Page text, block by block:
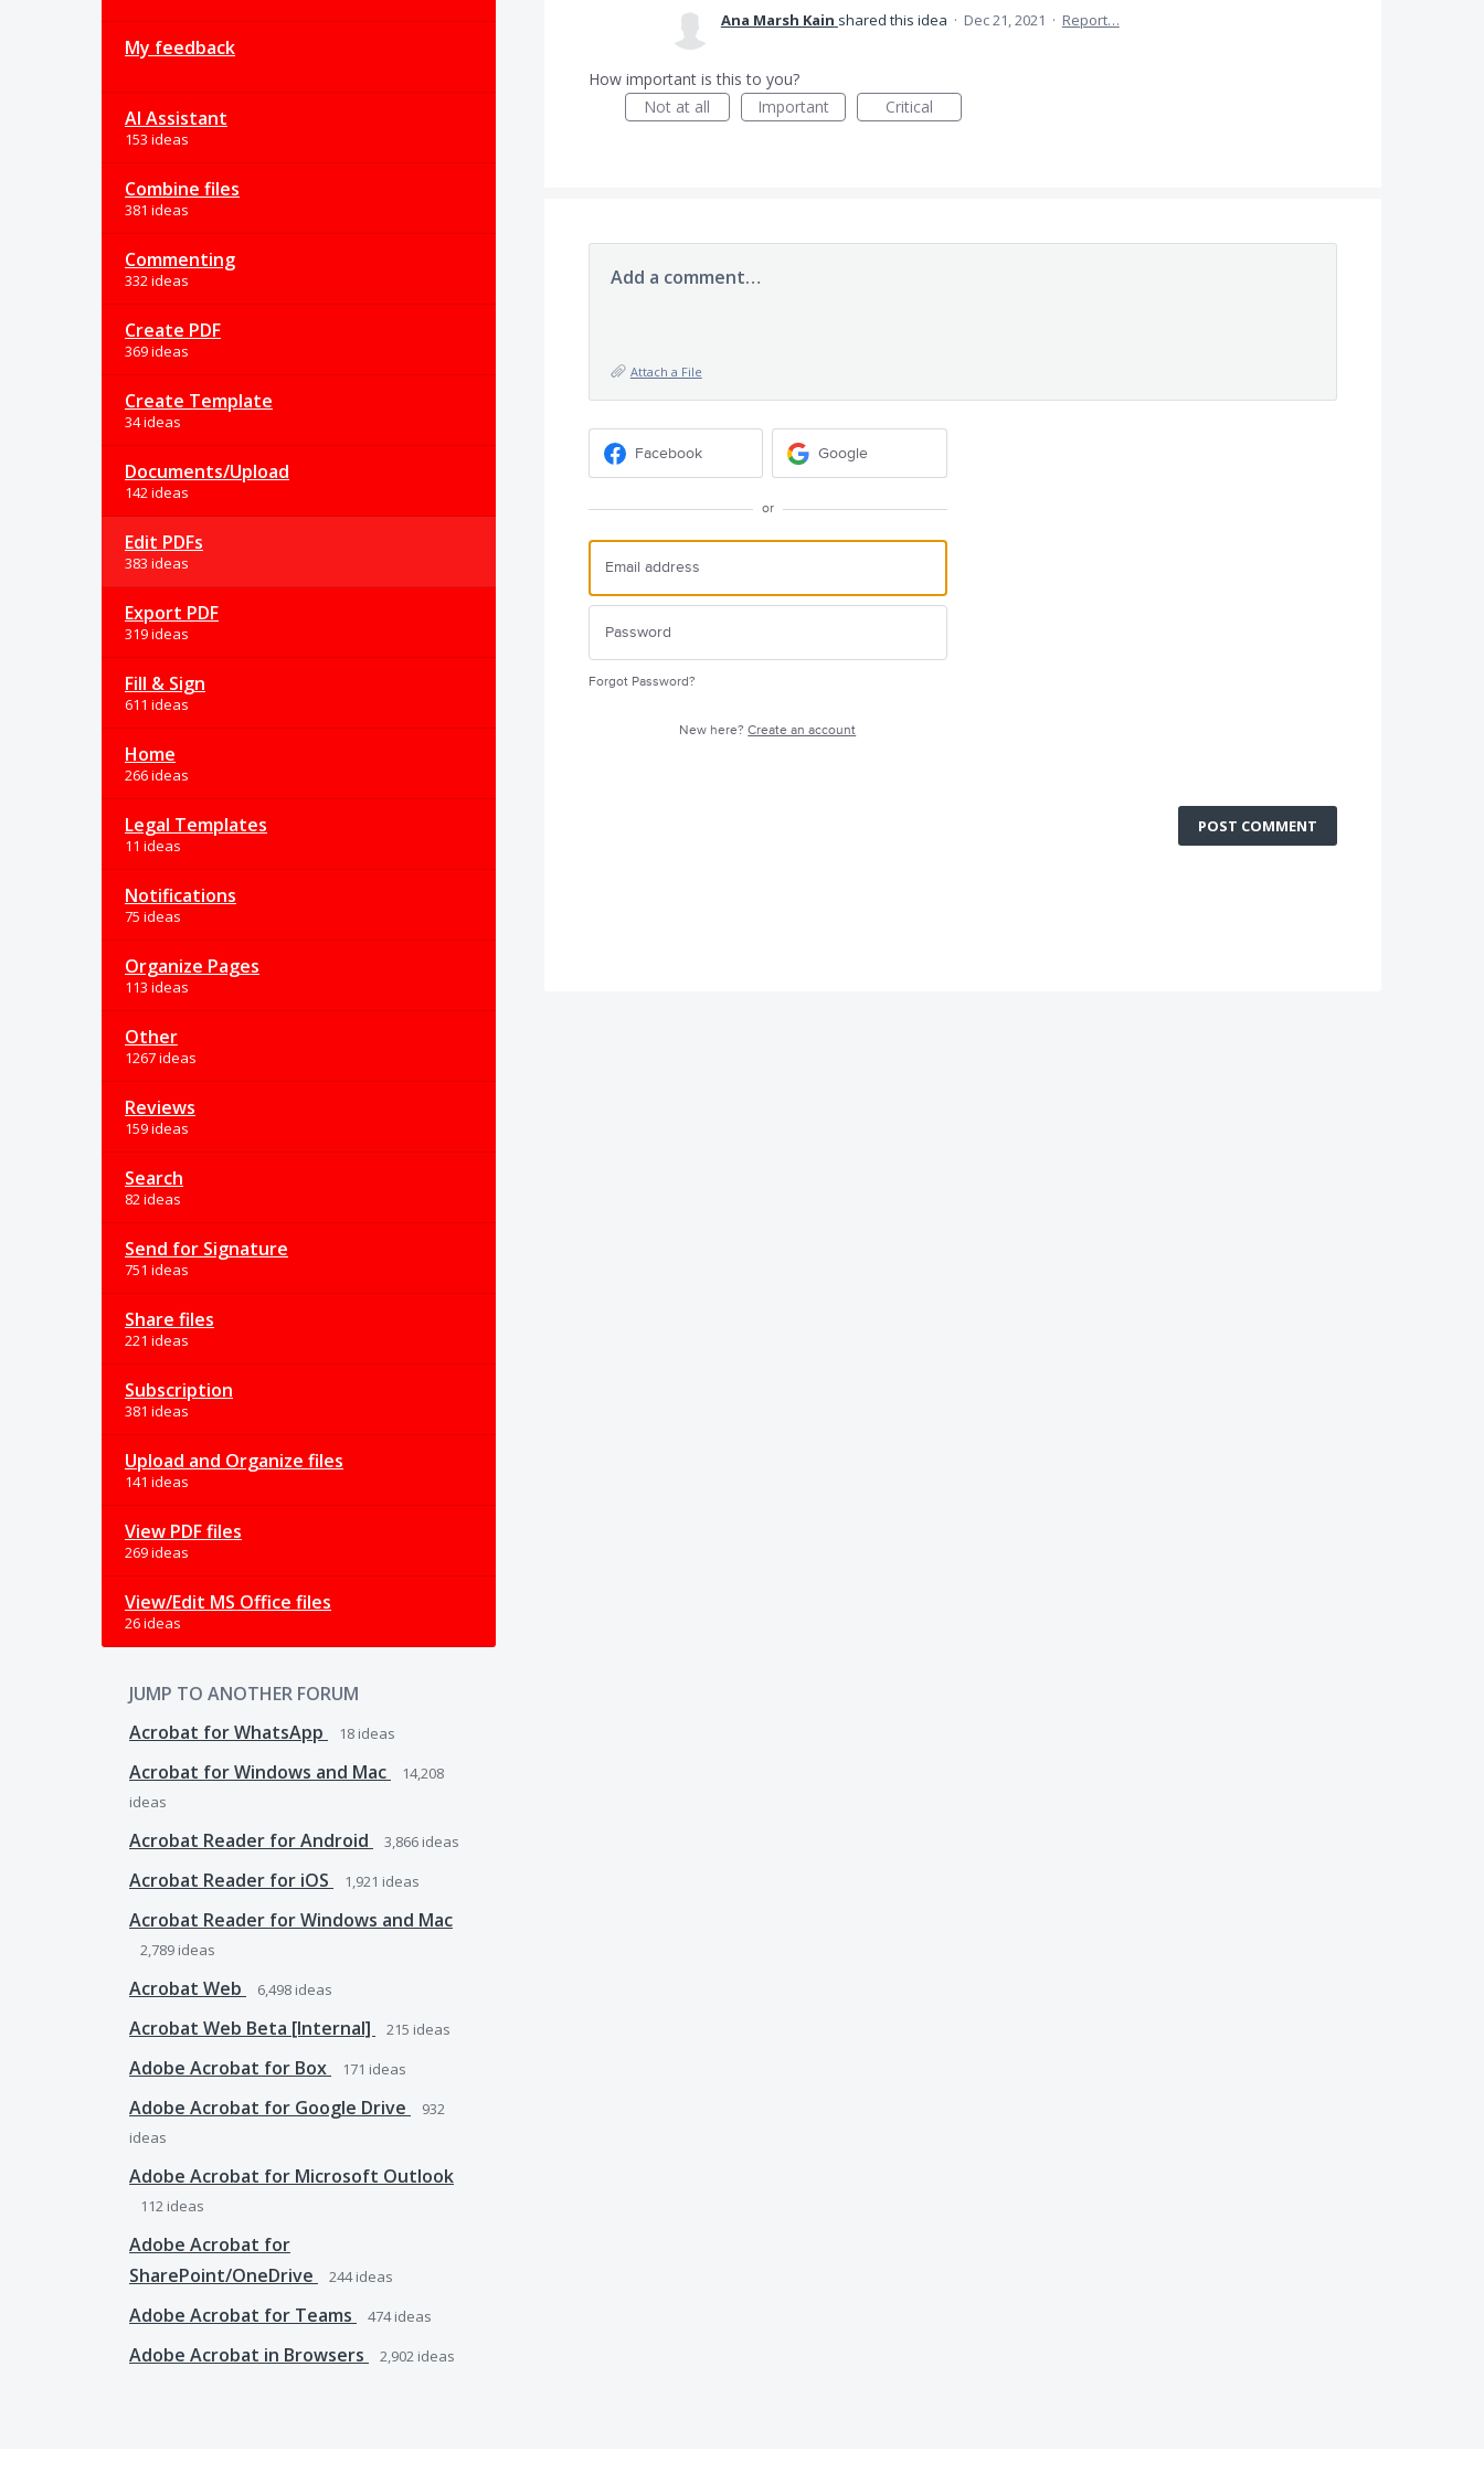
My feedback
AI Assistant
153 ideas
Combine files
381 ideas
Commenting
332 ideas
Create PDF
369 ideas
Create Template
34 ideas
Documents/Upload
142 ideas
Edit PDFs
383 ideas
Export PDF
319 ideas
Fill & Sign
611 ideas
Home
266 ideas
Legal Templates
11 ideas
Notifications
75 ideas
Organize Pages
113 ideas
Other
1267 ideas
Reviews
159 ideas
Search
82 ideas
Send for Signature
751 ideas
Share files
221 ideas
Subscription
381 ideas
Upload and Organize files
141 ideas
View PDF files
269 ideas
View/Edit MS Office files
26 ideas
JUMP TO ANOTHER FORUM
Acrobat for WhatsApp
18 ideas
Acrobat for Windows and Mac
14,208
ideas
Acrobat Reader for Android 3,866 ideas
Acrobat Reader for iOS 1,921 ideas
Acrobat Reader for Windows and Mac
2,789 ideas
Acrobat Web 6,498 ideas
Acrobat Web Beta [Internal] 215 ideas
Adobe Acrobat for Box 171 ideas
Adobe Acrobat for Google Drive
932
ideas
Adobe Acrobat for Microsoft Outlook
112 ideas
Adobe Acrobat for
SharePoint/OneDrive
244ideas
Adobe Acrobat for Teams 474ideas
Adobe Acrobat in Browsers 2,902 ideas
Ana Marsh Kain shared this idea · Dec 21, 2021 · Report…
How important is this to you?
Not at all
Important Critical
Add a comment…
Attach a File
Facebook Google
or
Forgot Password?
New here?Create an account
POST COMMENT